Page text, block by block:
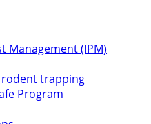
Management (IPM)
trapping
Program